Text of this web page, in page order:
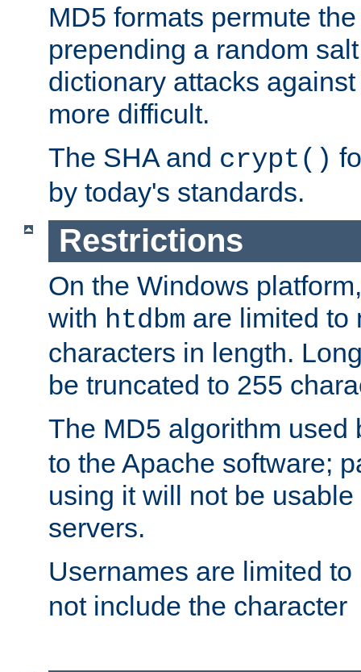
MD5 formats permute
prepending a random
dictionary attacks
more difficult.
The SHA and crypt()
by today's standards.
Restrictions
On the Windows
with htdbm are limited
characters in length.
be truncated to 255
The MD5 algorithm used
to the Apache software;
using it will not be
servers.
Usernames are limited to
not include the character